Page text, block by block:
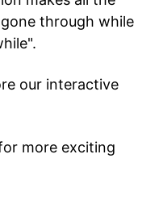
through while
our interactive
more exciting